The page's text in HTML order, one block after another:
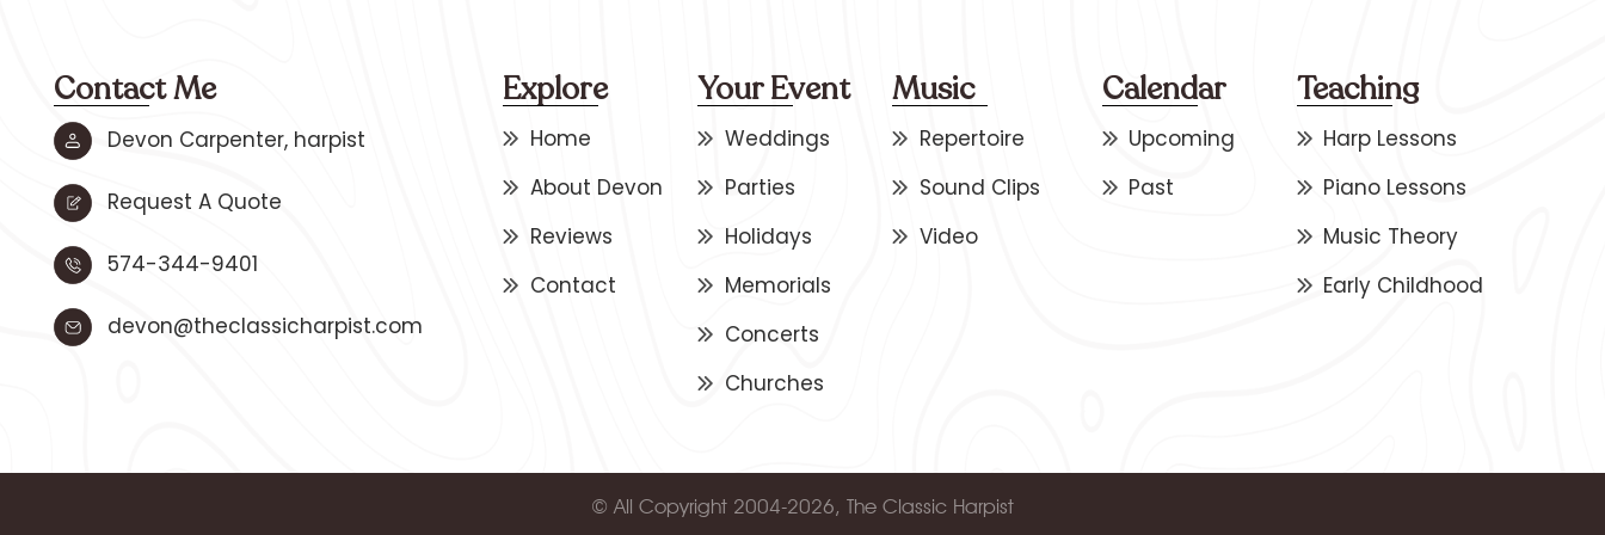
Contact Me
Devon Carpenter, harpist
Request A Quote
574-344-9401
devon@theclassicharpist.com
Explore
Home
About Devon
Reviews
Contact
Your Event
Weddings
Parties
Holidays
Memorials
Concerts
Churches
Music
Repertoire
Sound Clips
Video
Calendar
Upcoming
Past
Teaching
Harp Lessons
Piano Lessons
Music Theory
Early Childhood
© All Copyright 2004-2026, The Classic Harpist